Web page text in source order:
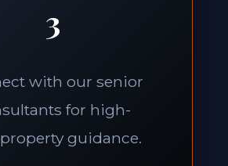
3
with our senior
for high-
guidance.